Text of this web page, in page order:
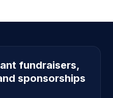
fundraisers,
sponsorships